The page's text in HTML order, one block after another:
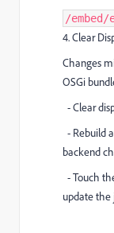
/embed/
4. Clear
Changes
OSGi
- Clear
- Rebuild
backend
- Touch
update the